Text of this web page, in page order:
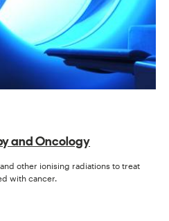
and Oncology
other ionising radiations to treat
with cancer.